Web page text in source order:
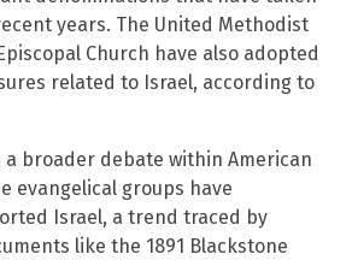
years. The United Methodist
Church have also adopted
related to Israel, according to
a broader debate within American
evangelical groups have
Israel, a trend traced by
like the 1891 Blackstone